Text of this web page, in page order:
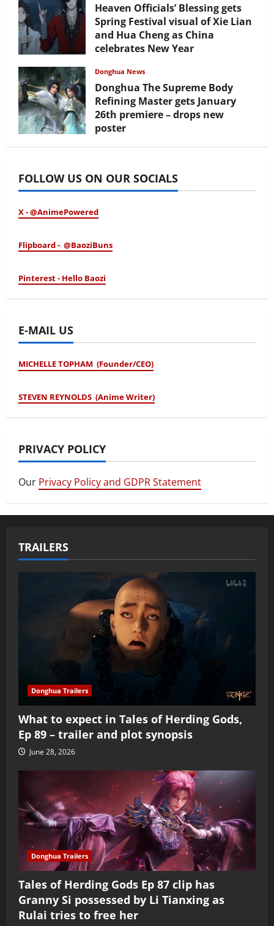
Heaven Officials’ Blessing gets
Spring Festival visual of Xie Lian
and Hua Cheng as China
celebrates New Year
Donghua News
Donghua The Supreme Body
Refining Master gets January
26th premiere – drops new
poster
FOLLOW US ON OUR SOCIALS
X - @AnimePowered
Flipboard - @BaoziBuns
Pinterest - Hello Baozi
E-MAIL US
MICHELLE TOPHAM (Founder/CEO)
STEVEN REYNOLDS (Anime Writer)
PRIVACY POLICY
Our Privacy Policy and GDPR Statement
TRAILERS
Donghua Trailers
What to expect in Tales of Herding Gods,
Ep 89 – trailer and plot synopsis
June 28, 2026
Donghua Trailers
Tales of Herding Gods Ep 87 clip has
Granny Si possessed by Li Tianxing as
Rulai tries to free her